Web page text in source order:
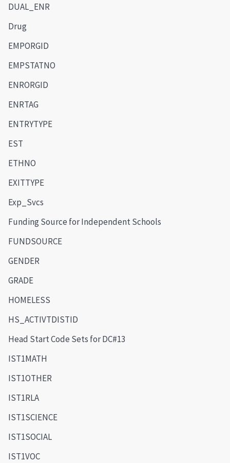
DUAL_ENR
Drug
EMPORGID
EMPSTATNO
ENRORGID
ENRTAG
ENTRYTYPE
EST
ETHNO
EXITTYPE
Exp_Svcs
Funding Source for Independent Schools
FUNDSOURCE
GENDER
GRADE
HOMELESS
HS_ACTIVTDISTID
Head Start Code Sets for DC#13
IST1MATH
IST1OTHER
IST1RLA
IST1SCIENCE
IST1SOCIAL
IST1VOC